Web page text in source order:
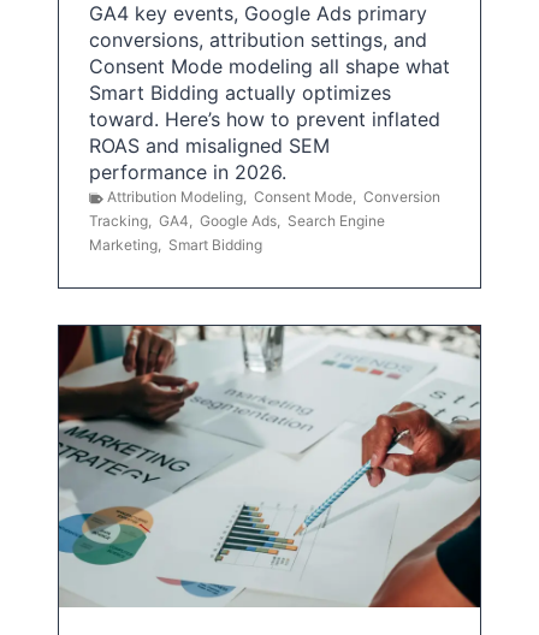
GA4 key events, Google Ads primary
conversions, attribution settings, and
Consent Mode modeling all shape what
Smart Bidding actually optimizes
toward. Here’s how to prevent inflated
ROAS and misaligned SEM
performance in 2026.
Attribution Modeling, Consent Mode, Conversion
Tracking, GA4, Google Ads, Search Engine
Marketing, Smart Bidding